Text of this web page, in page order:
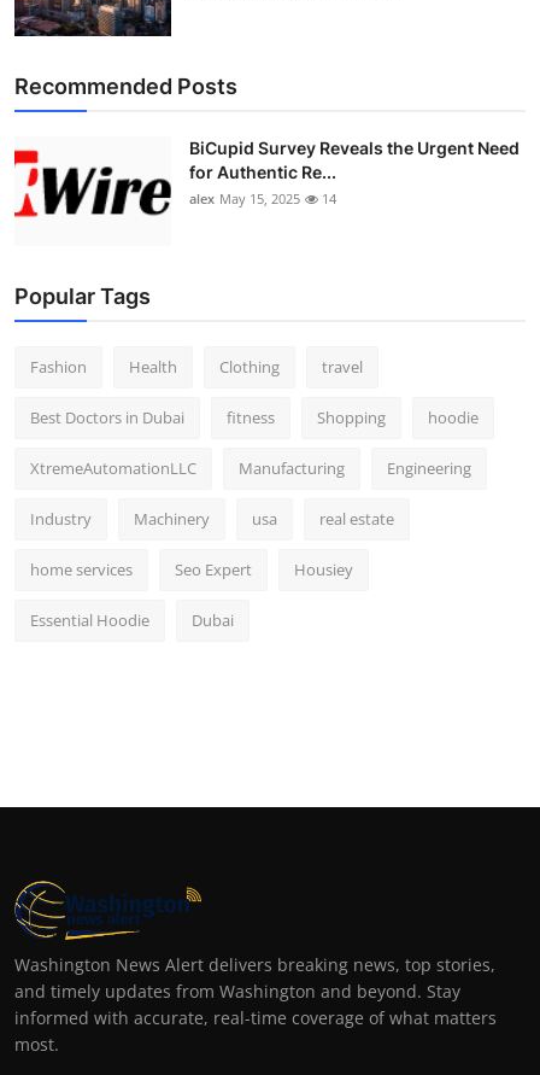
Recommended Posts
BiCupid Survey Reveals the Urgent Need
for Authentic Re...
alex May 15, 2025 14
Popular Tags
Fashion Health Clothing travel
Best Doctors in Dubai fitness Shopping hoodie
XtremeAutomationLLC Manufacturing Engineering
Industry Machinery usa real estate
home services Seo Expert Housiey
Essential Hoodie Dubai
Washington News Alert delivers breaking news, top stories,
and timely updates from Washington and beyond. Stay
informed with accurate, real-time coverage of what matters
most.